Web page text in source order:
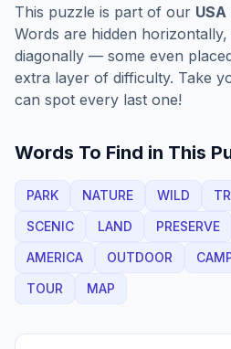
This puzzle is part of our USA
Words are hidden
diagonally — some even
extra layer of difficulty. Take
can spot every last one!
Words To Find in This
PARK NATURE WILD
SCENIC
LAND PRESERVE
AMERICA
OUTDOOR
TOUR
MAP